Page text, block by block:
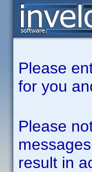
Please
for you
Please
result in